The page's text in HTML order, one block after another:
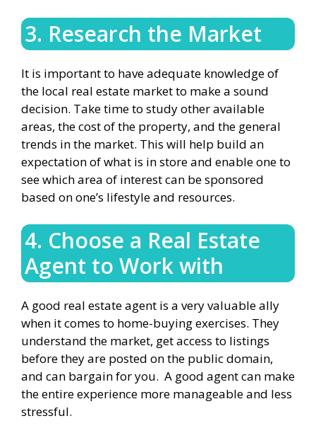
3. Research the Market
It is important to have adequate knowledge of
the local real estate market to make a sound
decision. Take time to study other available
areas, the cost of the property, and the general
trends in the market. This will help build an
expectation of what is in store and enable one to
see which area of interest can be sponsored
based on one’s lifestyle and resources.
4. Choose a Real Estate
Agent to Work with
A good real estate agent is a very valuable ally
when it comes to home-buying exercises. They
understand the market, get access to listings
before they are posted on the public domain,
and can bargain for you. A good agent can make
the entire experience more manageable and less
stressful.